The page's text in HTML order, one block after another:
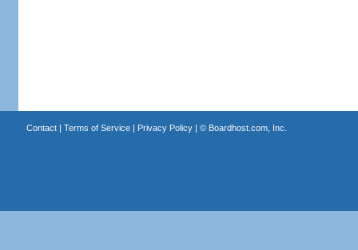
Contact| Terms of Service| Privacy Policy| © Boardhost.com, Inc.